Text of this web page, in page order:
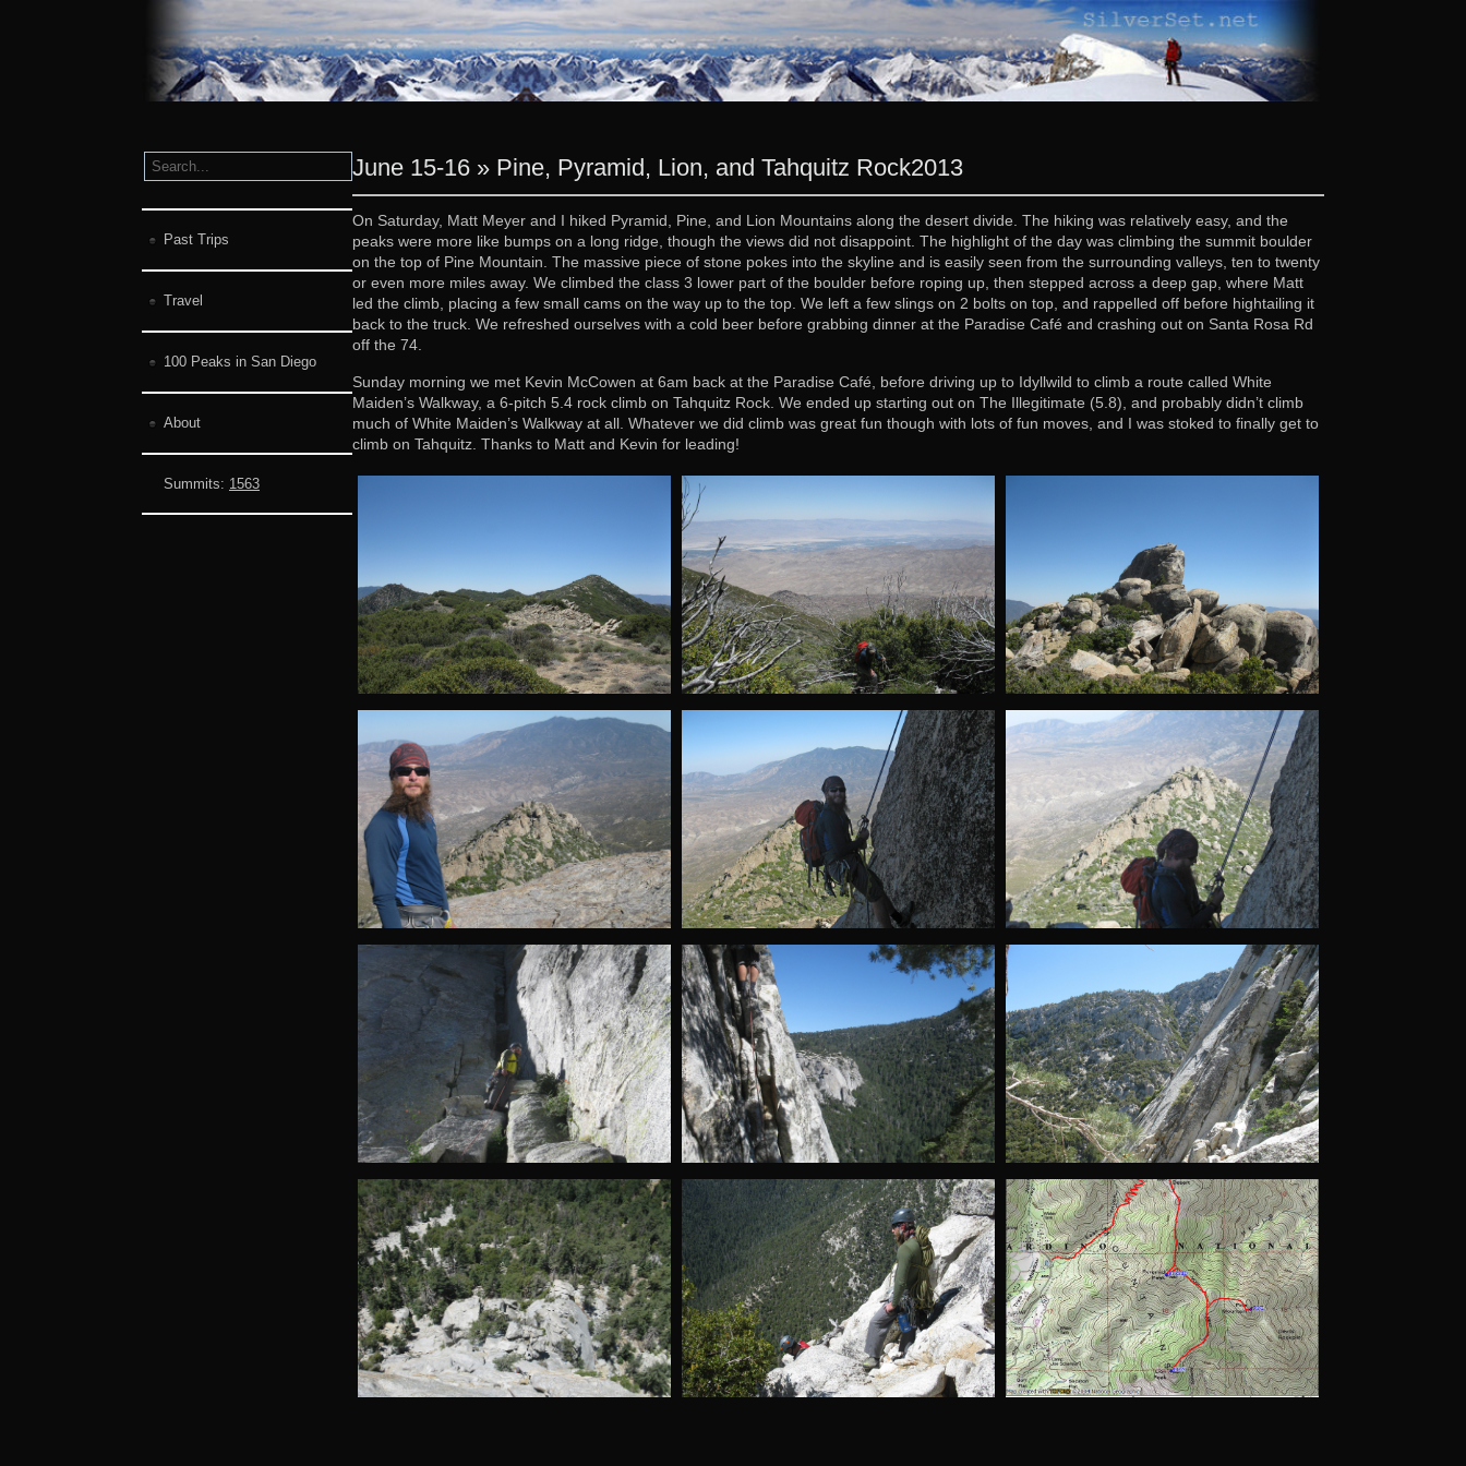
Past Trips
Travel
100 Peaks in San Diego
About
Summits: 1563
June 15-16 » Pine, Pyramid, Lion, and Tahquitz Rock2013
On Saturday, Matt Meyer and I hiked Pyramid, Pine, and Lion Mountains along the desert divide. The hiking was relatively easy, and the
peaks were more like bumps on a long ridge, though the views did not disappoint. The highlight of the day was climbing the summit boulder
on the top of Pine Mountain. The massive piece of stone pokes into the skyline and is easily seen from the surrounding valleys, ten to twenty
or even more miles away. We climbed the class 3 lower part of the boulder before roping up, then stepped across a deep gap, where Matt
led the climb, placing a few small cams on the way up to the top. We left a few slings on 2 bolts on top, and rappelled off before hightailing it
back to the truck. We refreshed ourselves with a cold beer before grabbing dinner at the Paradise Café and crashing out on Santa Rosa Rd
off the 74.
Sunday morning we met Kevin McCowen at 6am back at the Paradise Café, before driving up to Idyllwild to climb a route called White
Maiden’s Walkway, a 6-pitch 5.4 rock climb on Tahquitz Rock. We ended up starting out on The Illegitimate (5.8), and probably didn’t climb
much of White Maiden’s Walkway at all. Whatever we did climb was great fun though with lots of fun moves, and I was stoked to finally get to
climb on Tahquitz. Thanks to Matt and Kevin for leading!